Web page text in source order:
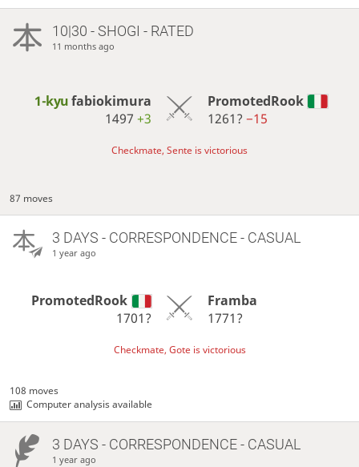
10|30 - SHOGI - RATED
11 months ago
1-kyufabiokimura
1497+3
PromotedRook
1261? −15
Checkmate, Sente is victorious
87 moves
3 DAYS - CORRESPONDENCE - CASUAL
1 year ago
PromotedRook
1701?
Framba
1771?
Checkmate, Gote is victorious
108 moves
Computer analysis available
3 DAYS - CORRESPONDENCE - CASUAL
1 year ago